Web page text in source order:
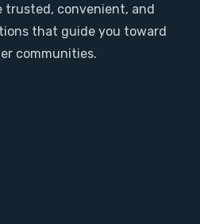
trusted, convenient, and
that guide you toward
communities.